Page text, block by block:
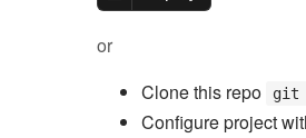
or
Clone this repo
git
Configure project